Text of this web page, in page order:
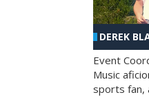
DEREK
Event
Music
sports fan,